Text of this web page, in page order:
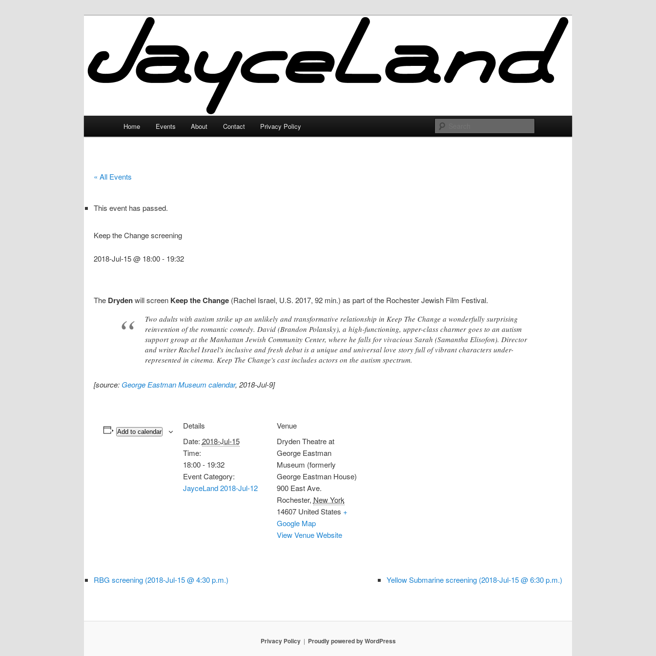
JayceLand
Home Events About Contact Privacy Policy
« All Events
This event has passed.
Keep the Change screening
2018-Jul-15 @ 18:00- 19:32
The Drydenwill screen Keep the Change (Rachel Israel, U.S. 2017, 92 min.) as part of the Rochester Jewish Film Festival.
Two adults with autism strike up an unlikely and transformative relationship in Keep The Change a wonderfully surprising
reinvention of the romantic comedy. David (Brandon Polansky), a high-functioning, upper-class charmer goes to an autism
support group at the Manhattan Jewish Community Center, where he falls for vivacious Sarah (Samantha Elisofon). Director
and writer Rachel Israel's inclusive and fresh debut is a unique and universal love story full of vibrant characters under-
represented in cinema. Keep The Change's cast includes actors on the autism spectrum.
[source: George Eastman Museum calendar, 2018-Jul-9]
Add to calendar
Details
Date: 2018-Jul-15
Time:
18:00 - 19:32
Event Category:
JayceLand 2018-Jul-12
Venue
Dryden Theatre at
George Eastman
Museum (formerly
George Eastman House)
900 East Ave.
Rochester, New York
14607 United States +
Google Map
View Venue Website
RBG screening (2018-Jul-15 @ 4:30 p.m.) Yellow Submarine screening (2018-Jul-15 @ 6:30 p.m.)
Privacy Policy Proudly powered by WordPress